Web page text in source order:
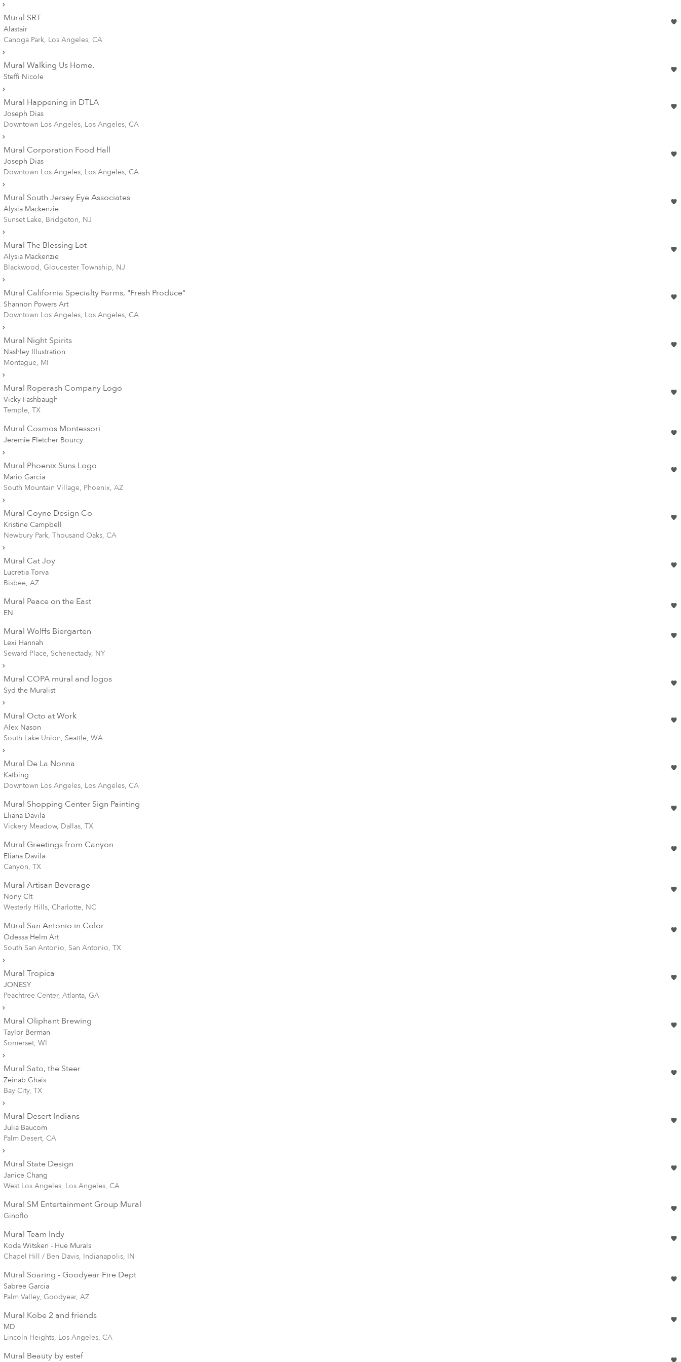
Mural SRT
Alastair
Canoga Park, Los Angeles, CA
Mural Walking Us Home.
Steffi Nicole
Mural Happening in DTLA
Joseph Dias
Downtown Los Angeles, Los Angeles, CA
Mural Corporation Food Hall
Joseph Dias
Downtown Los Angeles, Los Angeles, CA
Mural South Jersey Eye Associates
Alysia Mackenzie
Sunset Lake, Bridgeton, NJ
Mural The Blessing Lot
Alysia Mackenzie
Blackwood, Gloucester Township, NJ
Mural California Specialty Farms, "Fresh Produce"
Shannon Powers Art
Downtown Los Angeles, Los Angeles, CA
Mural Night Spirits
Nashley Illustration
Montague, MI
Mural Roperash Company Logo
Vicky Fashbaugh
Temple, TX
Mural Cosmos Montessori
Jeremie Fletcher Bourcy
Mural Phoenix Suns Logo
Mario Garcia
South Mountain Village, Phoenix, AZ
Mural Coyne Design Co
Kristine Campbell
Newbury Park, Thousand Oaks, CA
Mural Cat Joy
Lucretia Torva
Bisbee, AZ
Mural Peace on the East
EN
Mural Wolffs Biergarten
Lexi Hannah
Seward Place, Schenectady, NY
Mural COPA mural and logos
Syd the Muralist
Mural Octo at Work
Alex Nason
South Lake Union, Seattle, WA
Mural De La Nonna
Katbing
Downtown Los Angeles, Los Angeles, CA
Mural Shopping Center Sign Painting
Eliana Davila
Vickery Meadow, Dallas, TX
Mural Greetings from Canyon
Eliana Davila
Canyon, TX
Mural Artisan Beverage
Nony Clt
Westerly Hills, Charlotte, NC
Mural San Antonio in Color
Odessa Helm Art
South San Antonio, San Antonio, TX
Mural Tropica
JONESY
Peachtree Center, Atlanta, GA
Mural Oliphant Brewing
Taylor Berman
Somerset, WI
Mural Sato, the Steer
Zeinab Ghais
Bay City, TX
Mural Desert Indians
Julia Baucom
Palm Desert, CA
Mural State Design
Janice Chang
West Los Angeles, Los Angeles, CA
Mural SM Entertainment Group Mural
Ginoflo
Mural Team Indy
Koda Witsken - Hue Murals
Chapel Hill / Ben Davis, Indianapolis, IN
Mural Soaring - Goodyear Fire Dept
Sabree Garcia
Palm Valley, Goodyear, AZ
Mural Kobe 2 and friends
MD
Lincoln Heights, Los Angeles, CA
Mural Beauty by estef